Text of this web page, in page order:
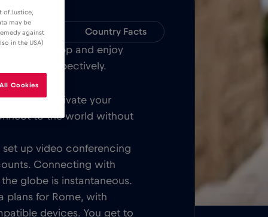
Country Facts
MOBILE App and enjoy
Rome respectively.
you activate your
to the world without
up video conferencing
Connecting with
globe is instantaneous.
plans for Rome, with
devices. You get to
Justice,
may be
against
in the USA)
Cookies